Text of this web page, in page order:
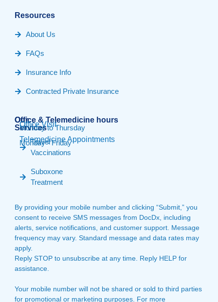
Resources
About Us
FAQs
Insurance Info
Contracted Private Insurance
Our
Services
Travel
Vaccinations
Suboxone
Treatment
Office & Telemedicine hours​
Office Visit
Monday to Thursday
Telemedicine Appointments
Monday - Friday
By providing your mobile number and clicking “Submit,” you
consent to receive SMS messages from DocDx, including
alerts, service notifications, and customer support. Message
frequency may vary. Standard message and data rates may
apply.
Reply STOP to unsubscribe at any time. Reply HELP for
assistance.
Your mobile number will not be shared or sold to third parties
for promotional or marketing purposes. For more